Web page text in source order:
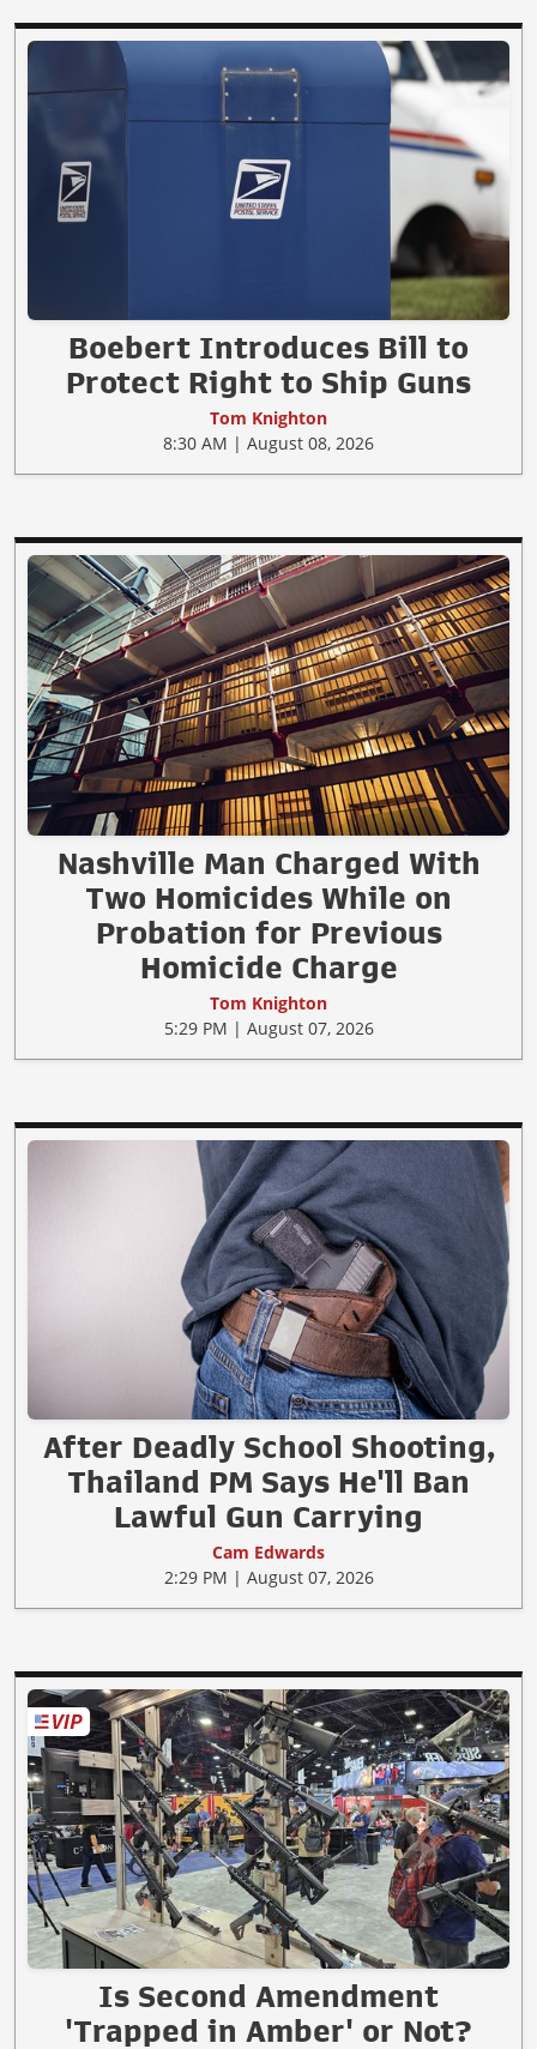
Boebert Introduces Bill to
Protect Right to Ship Guns
Tom Knighton
8:30 AM | August 08, 2026
Nashville Man Charged With
Two Homicides While on
Probation for Previous
Homicide Charge
Tom Knighton
5:29 PM | August 07, 2026
After Deadly School Shooting,
Thailand PM Says He'll Ban
Lawful Gun Carrying
Cam Edwards
2:29 PM | August 07, 2026
Is Second Amendment
'Trapped in Amber' or Not?